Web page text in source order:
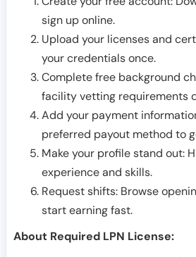
sign up online.
Upload your licenses and
your credentials once.
Complete free background
facility vetting requirements
Add your payment
preferred payout method to
Make your profile stand out:
experience and skills.
Request shifts: Browse
start earning fast.
About Required LPN License: